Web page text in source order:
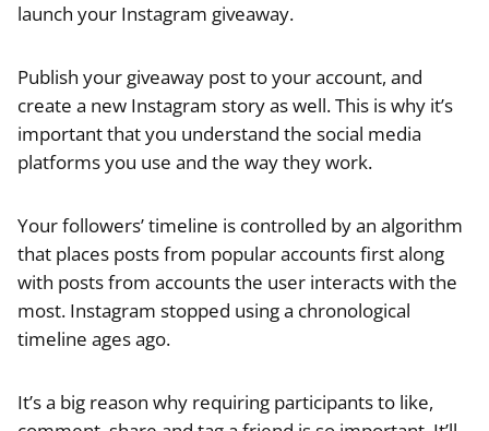
launch your Instagram giveaway.
Publish your giveaway post to your account, and
create a new Instagram story as well. This is why it’s
important that you understand the social media
platforms you use and the way they work.
Your followers’ timeline is controlled by an algorithm
that places posts from popular accounts first along
with posts from accounts the user interacts with the
most. Instagram stopped using a chronological
timeline ages ago.
It’s a big reason why requiring participants to like,